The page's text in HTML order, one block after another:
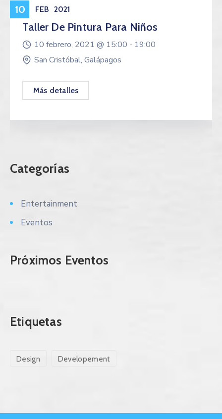
10 FEB 2021
Eventos
Taller De Pintura Para Niños
10 febrero, 2021 @ 15:00 - 19:00
San Cristóbal, Galápagos
Más detalles
Categorías
Entertainment
Eventos
Próximos Eventos
Etiquetas
Design Developement